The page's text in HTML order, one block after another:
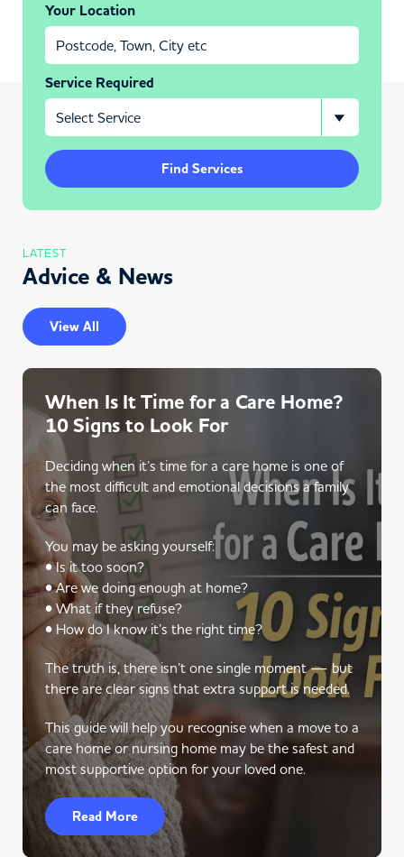
Your Location
Service Required
Find Services
LATEST
Advice & News
View All
When Is It Time for a Care Home?
10 Signs to Look For
Deciding when it’s time for a care home is one of
the most difficult and emotional decisions a family
can face.
You may be asking yourself:
• Is it too soon?
• Are we doing enough at home?
• What if they refuse?
• How do I know it’s the right time?
The truth is, there isn’t one single moment — but
there are clear signs that extra support is needed.
This guide will help you recognise when a move to a
care home or nursing home may be the safest and
most supportive option for your loved one.
Read More